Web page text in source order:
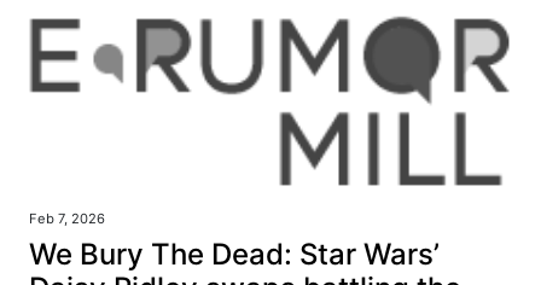
Feb 7, 2026
We Bury The Dead: Star Wars’